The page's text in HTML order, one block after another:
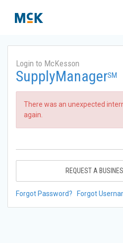
Login to McKesson
SupplyManagerSM
There was an unexpected
again.
REQUEST A
Forgot Password? Forgot